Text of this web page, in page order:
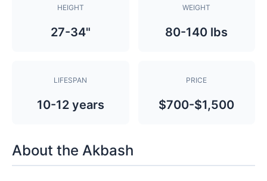
HEIGHT
27-34"
WEIGHT
80-140 lbs
LIFESPAN
10-12 years
PRICE
$700-$1,500
About the Akbash